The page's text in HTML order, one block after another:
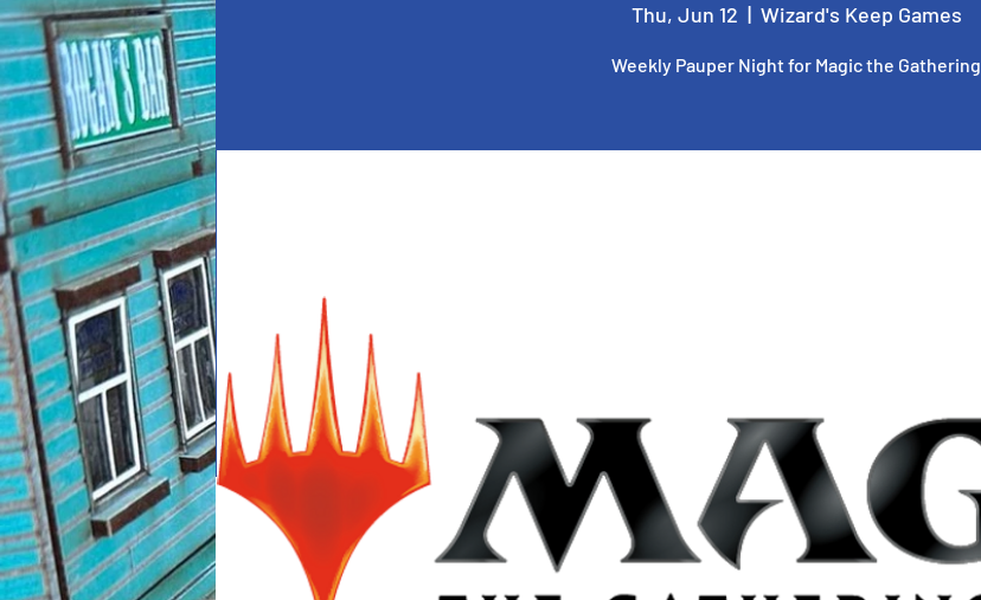
Thu, Jun 12
  |
Wizard's Keep Games
Weekly Pauper Night for Magic the Gathering